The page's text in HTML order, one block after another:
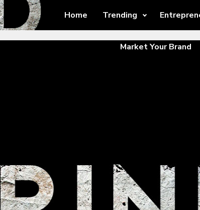
Home Trending
Market Your Brand